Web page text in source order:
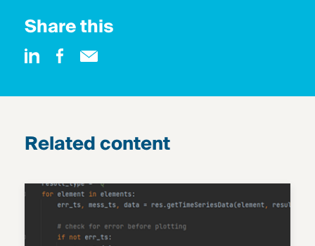
Share this
Related content